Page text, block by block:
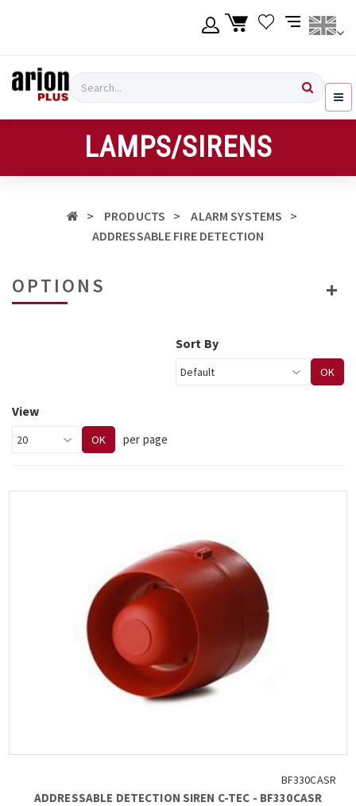
Login
Register
Ελληνικά
Search
LAMPS/SIRENS
PRODUCTS
ALARM SYSTEMS
ADDRESSABLE FIRE DETECTION
OPTIONS
Sort By
OK
View
OK per page
BF330CASR
ADDRESSABLE DETECTION SIREN C-TEC - BF330CASR